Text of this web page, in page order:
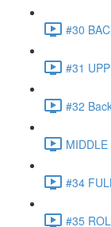
#30
#31
#32
#34
#35